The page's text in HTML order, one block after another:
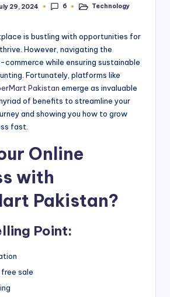
29, 2024 6
PostedTechnology
is bustling with opportunities for
However, navigating the
while ensuring sustainable
Fortunately, platforms like
Pakistan emerge as invaluable
of benefits to streamline your
and showing you how to grow
fast.
Online
with
Pakistan?
Point:
sale